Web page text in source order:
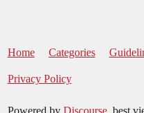
Home Categories
Privacy Policy